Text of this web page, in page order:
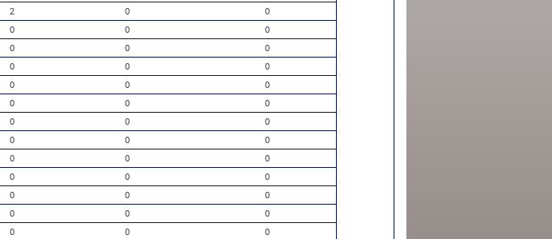
2 0
0
0 0
0
0 0
0
0 0
0
0 0
0
0 0
0
0 0
0
0 0
0
0 0
0
0 0
0
0 0
0
0 0
0
0 0
0